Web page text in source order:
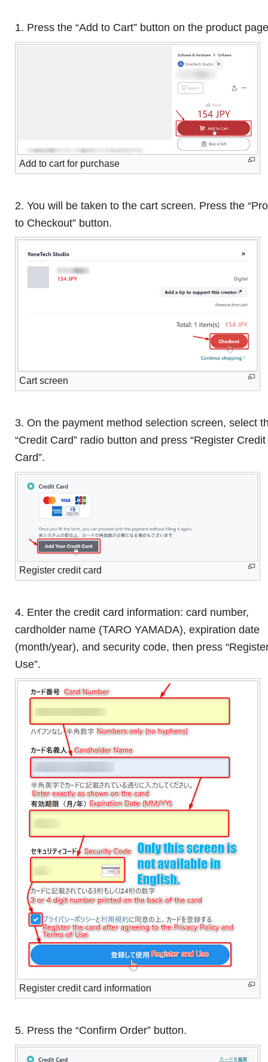
1. Press the “Add to Cart” button on the product
Add to cart for purchase
2. You will be taken to the cart screen. Press the
to Checkout” button.
Cart screen
3. On the payment method selection screen, select
“Credit Card” radio button and press “Register Credit
Card”.
Register credit card
4. Enter the credit card information: card number,
cardholder name (TARO YAMADA), expiration date
(month/year), and security code, then press
Use”.
Register credit card information
5. Press the “Confirm Order” button.